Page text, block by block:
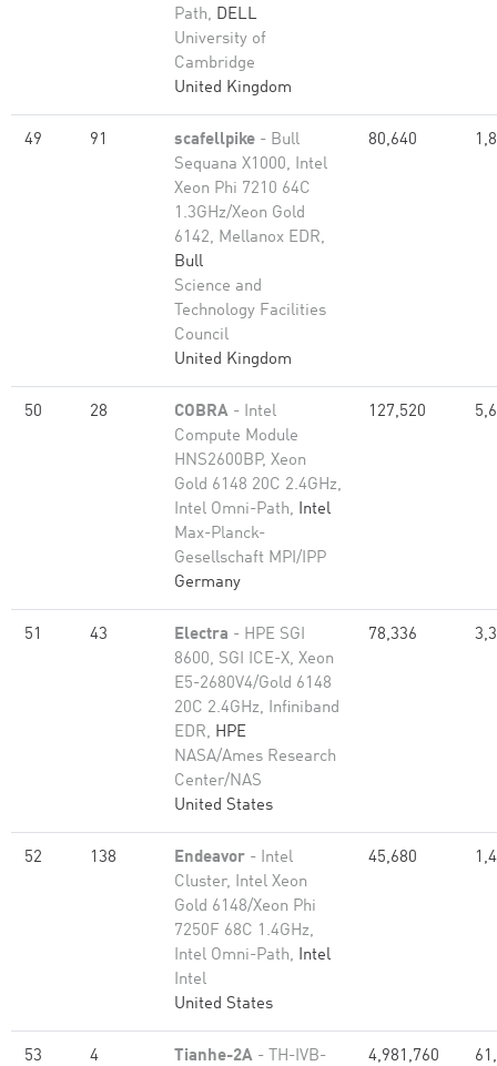
Path, DELL
University of
Cambridge
United Kingdom
49 91 scafellpike - Bull
Sequana X1000, Intel
Xeon Phi 7210 64C
1.3GHz/Xeon Gold
6142, Mellanox EDR,
Bull
Science and
Technology Facilities
Council
United Kingdom
80,640
50 28 COBRA - Intel
Compute Module
HNS2600BP, Xeon
Gold 6148 20C 2.4GHz,
Intel Omni-Path, Intel
Max-Planck-
Gesellschaft MPI/IPP
Germany
127,520
51 43 Electra - HPE SGI
8600, SGI ICE-X, Xeon
E5-2680V4/Gold 6148
20C 2.4GHz, Infiniband
EDR, HPE
NASA/Ames Research
Center/NAS
United States
78,336
52 138 Endeavor - Intel
Cluster, Intel Xeon
Gold 6148/Xeon Phi
7250F 68C 1.4GHz,
Intel Omni-Path, Intel
Intel
United States
45,680
53 4 Tianhe-2A - TH-IVB-
4,981,760